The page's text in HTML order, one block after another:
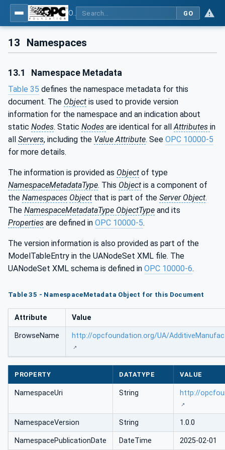
GO
13 Namespaces
13.1 Namespace Metadata
Table 35 defines the namespace metadata for this
document. The Object is used to provide version
information for the namespace and an indication about
static Nodes. Static Nodes are identical for allAttributes in
all Servers, including the Value Attribute. See OPC 10000-5
for more details.
The information is provided as Object of type
NamespaceMetadataType. This Object is a component of
the Namespaces Object that is part of the Server Object.
The NamespaceMetadataType ObjectType and its
Properties are defined in OPC 10000-5.
The version information is also provided as part of the
ModelTableEntry in the UANodeSet XML file. The
UANodeSet XML schema is defined in OPC 10000-6.
Table 35 - NamespaceMetadata Object for this Document
Attribute Value
BrowseName http://opcfoundation.org/UA/
PROPERTY DATATYPE VALUE
NamespaceUri String http://
NamespaceVersion String 1.0.0
NamespacePublicationDate DateTime 2025-02-01